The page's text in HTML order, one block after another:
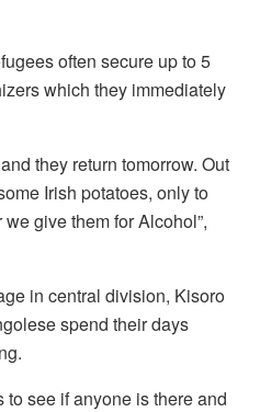
often secure up to 5
which they immediately
they return tomorrow. Out
Irish potatoes, only to
give them for Alcohol”,
in central division, Kisoro
spend their days
see if anyone is there and